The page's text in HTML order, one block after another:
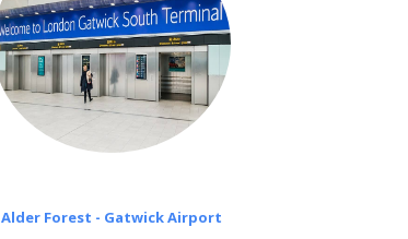
Alder Forest - Gatwick Airport